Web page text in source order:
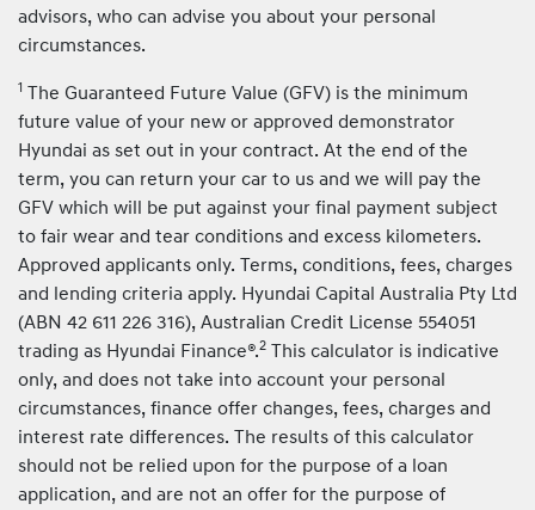
advisors, who can advise you about your personal
circumstances.
1 The Guaranteed Future Value (GFV) is the minimum
future value of your new or approved demonstrator
Hyundai as set out in your contract. At the end of the
term, you can return your car to us and we will pay the
GFV which will be put against your final payment subject
to fair wear and tear conditions and excess kilometers.
Approved applicants only. Terms, conditions, fees, charges
and lending criteria apply. Hyundai Capital Australia Pty Ltd
(ABN 42 611 226 316), Australian Credit License 554051
trading as Hyundai Finance®.2 This calculator is indicative
only, and does not take into account your personal
circumstances, finance offer changes, fees, charges and
interest rate differences. The results of this calculator
should not be relied upon for the purpose of a loan
application, and are not an offer for the purpose of